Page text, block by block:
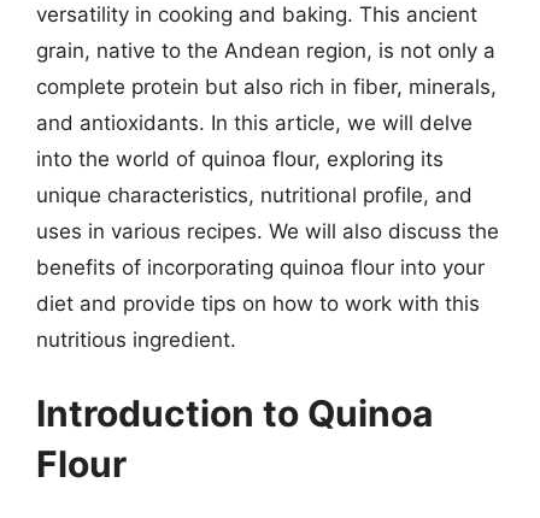
versatility in cooking and baking. This ancient
grain, native to the Andean region, is not only a
complete protein but also rich in fiber, minerals,
and antioxidants. In this article, we will delve
into the world of quinoa flour, exploring its
unique characteristics, nutritional profile, and
uses in various recipes. We will also discuss the
benefits of incorporating quinoa flour into your
diet and provide tips on how to work with this
nutritious ingredient.
Introduction to Quinoa
Flour